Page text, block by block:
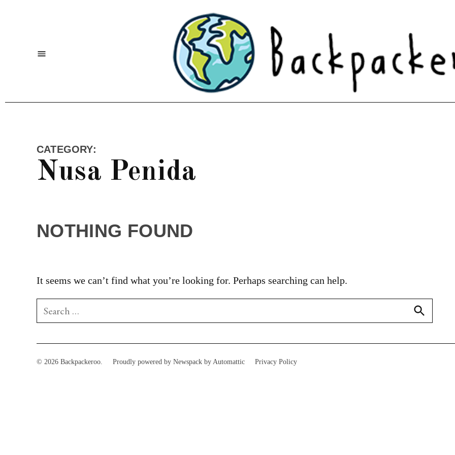
Menu
CATEGORY:
Nusa Penida
NOTHING FOUND
It seems we can’t find what you’re looking for. Perhaps searching can help.
Search
for:
Search
© 2026 Backpackeroo. Proudly powered by Newspack by Automattic Privacy Policy